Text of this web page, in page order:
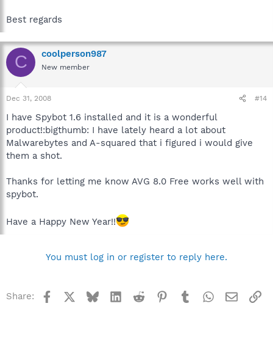
Best regards
C coolperson987
New member
Dec 31, 2008 #14
I have Spybot 1.6 installed and it is a wonderful
product!:bigthumb: I have lately heard a lot about
Malwarebytes and A-squared that i figured i would give
them a shot.
Thanks for letting me know AVG 8.0 Free works well with
spybot.
Have a Happy New Year!!
You must log in or register to reply here.
Share: Facebook BlueskyLinkedInReddit Pinterest
TumblrWhatsApp
Email